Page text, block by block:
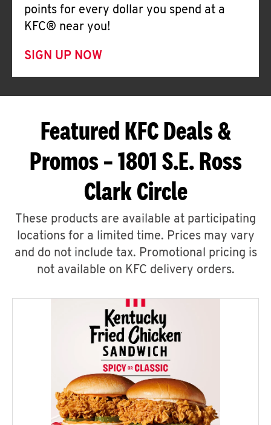
points for every dollar you spend at a
KFC® near you!
SIGN UP NOW
Featured KFC Deals &
Promos – 1801 S.E. Ross
Clark Circle
These products are available at participating
locations for a limited time. Prices may vary
and do not include tax. Promotional pricing is
not available on KFC delivery orders.